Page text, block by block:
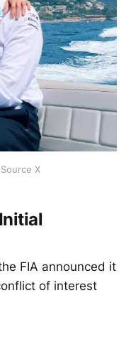
X
FIA announced it
of interest